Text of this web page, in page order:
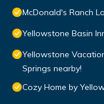
McDonald's Ranch
Yellowstone Basin
Yellowstone
Springs nearby!
Cozy Home by